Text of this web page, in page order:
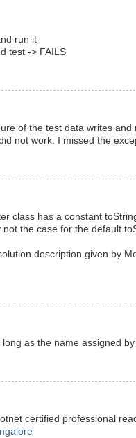
run it
test -> FAILS
of the test data writes
not work. I missed the
class has a constant
the case for the default
description given by
as the name assigned
certified professional